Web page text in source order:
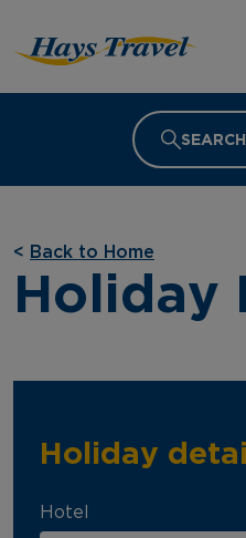
< Back to Home
Holiday
Holiday
Hotel